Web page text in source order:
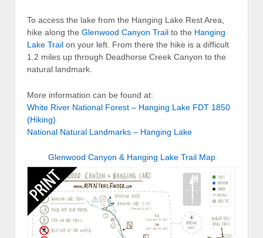
To access the lake from the Hanging Lake Rest Area,
hike along the Glenwood Canyon Trail to the Hanging
Lake Trail on your left. From there the hike is a difficult
1.2 miles up through Deadhorse Creek Canyon to the
natural landmark.
More information can be found at:
White River National Forest – Hanging Lake FDT 1850
(Hiking)
National Natural Landmarks – Hanging Lake
Glenwood Canyon & Hanging Lake Trail Map